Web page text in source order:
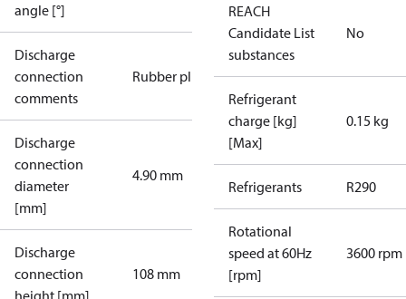
angle [°]
Discharge
connection
comments
Rubber plug
Discharge
connection
diameter
[mm]
4.90 mm
Discharge
connection
height [mm]
108 mm
REACH
Candidate List
substances
No
Refrigerant
charge [kg]
[Max]
0.15 kg
Refrigerants R290
Rotational
speed at 60Hz
[rpm]
3600 rpm